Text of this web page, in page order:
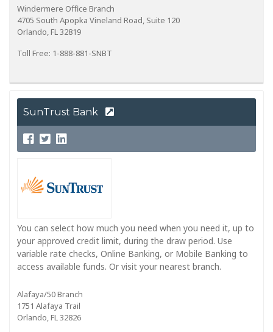
Windermere Office Branch
4705 South Apopka Vineland Road, Suite 120
Orlando, FL 32819
Toll Free: 1-888-881-SNBT
SunTrust Bank
You can select how much you need when you need it, up to
your approved credit limit, during the draw period. Use
variable rate checks, Online Banking, or Mobile Banking to
access available funds. Or visit your nearest branch.
Alafaya/50 Branch
1751 Alafaya Trail
Orlando, FL 32826